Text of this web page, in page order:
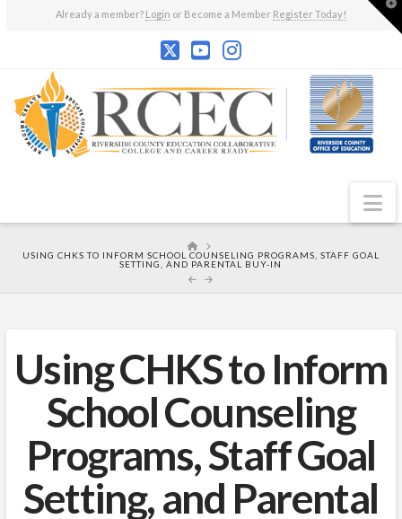
Already a member? Login or Become a Member Register Today!
HOME
USING CHKS TO INFORM SCHOOL COUNSELING PROGRAMS, STAFF GOAL
SETTING, AND PARENTAL BUY-IN
Using CHKS to Inform
School Counseling
Programs, Staff Goal
Setting, and Parental